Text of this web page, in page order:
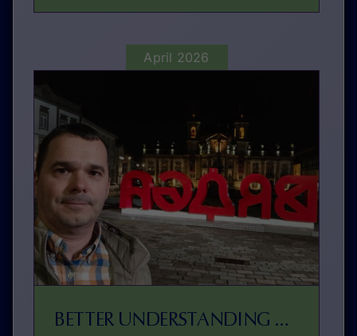
April 2026
BETTER UNDERSTANDING OF ENTREPRENEURIAL STUDIES